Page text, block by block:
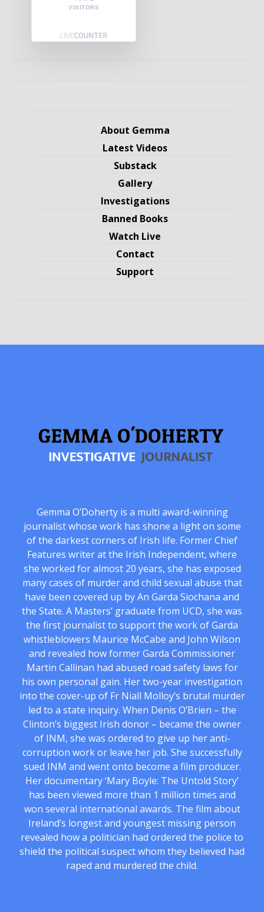
VISITORS
About Gemma
Latest Videos
Substack
Gallery
Investigations
Banned Books
Watch Live
Contact
Support
Gemma O’Doherty is a multi award-winning
journalist whose work has shone a light on some
of the darkest corners of Irish life. Former Chief
Features writer at the Irish Independent, where
she worked for almost 20 years, she has exposed
many cases of murder and child sexual abuse that
have been covered up by An Garda Siochana and
the State. A Masters’ graduate from UCD, she was
the first journalist to support the work of Garda
whistleblowers Maurice McCabe and John Wilson
and revealed how former Garda Commissioner
Martin Callinan had abused road safety laws for
his own personal gain. Her two-year investigation
into the cover-up of Fr Niall Molloy’s brutal murder
led to a state inquiry. When Denis O’Brien – the
Clinton’s biggest Irish donor – became the owner
of INM, she was ordered to give up her anti-
corruption work or leave her job. She successfully
sued INM and went onto become a film producer.
Her documentary ‘Mary Boyle: The Untold Story’
has been viewed more than 1 million times and
won several international awards. The film about
Ireland’s longest and youngest missing person
revealed how a politician had ordered the police to
shield the political suspect whom they believed had
raped and murdered the child.